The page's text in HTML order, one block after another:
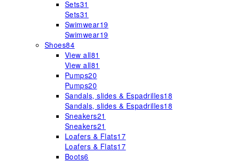
Sets31
Sets31
Swimwear19
Swimwear19
Shoes84
View all81
View all81
Pumps20
Pumps20
Sandals, slides & Espadrilles18
Sandals, slides & Espadrilles18
Sneakers21
Sneakers21
Loafers & Flats17
Loafers & Flats17
Boots6